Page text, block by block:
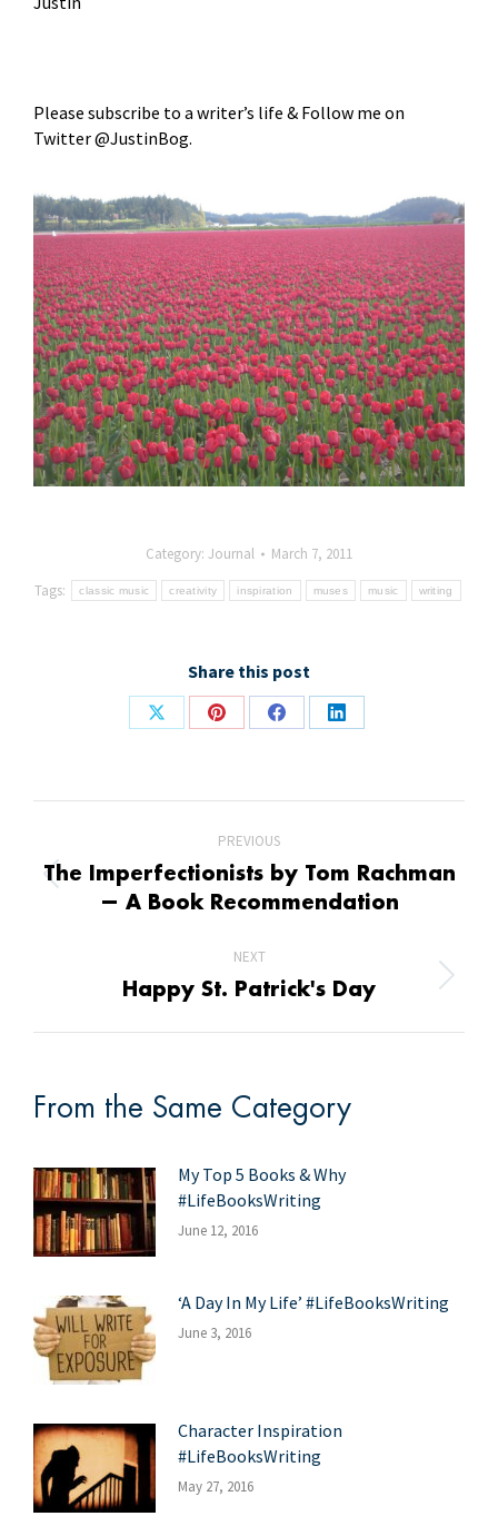
Please subscribe to a writer’s life & Follow me on
Twitter @JustinBog.
Category: Journal
March 7, 2011
Tags:
classic music creativity inspiration muses music writing
Share this post
Share
Share
Share
Share
navigation
PREVIOUS
Previous
post:
The Imperfectionists by Tom Rachman
— A Book Recommendation
NEXT
Next
Happy St. Patrick's Day
From the Same Category
My Top 5 Books & Why
#LifeBooksWriting
June 12, 2016
‘A Day In My Life’ #LifeBooksWriting
June 3, 2016
Character Inspiration
#LifeBooksWriting
May 27, 2016